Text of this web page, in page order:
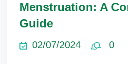
Menstruation: A
Guide
02/07/2024 0